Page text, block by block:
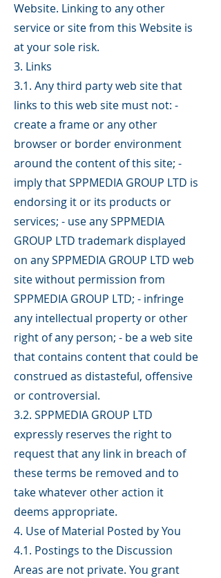
Website. Linking to any other
service or site from this Website is
at your sole risk.
3. Links
3.1. Any third party web site that
links to this web site must not: -
create a frame or any other
browser or border environment
around the content of this site; -
imply that SPPMEDIA GROUP LTD is
endorsing it or its products or
services; - use any SPPMEDIA
GROUP LTD trademark displayed
on any SPPMEDIA GROUP LTD web
site without permission from
SPPMEDIA GROUP LTD; - infringe
any intellectual property or other
right of any person; - be a web site
that contains content that could be
construed as distasteful, offensive
or controversial.
3.2. SPPMEDIA GROUP LTD
expressly reserves the right to
request that any link in breach of
these terms be removed and to
take whatever other action it
deems appropriate.
4. Use of Material Posted by You
4.1. Postings to the Discussion
Areas are not private. You grant